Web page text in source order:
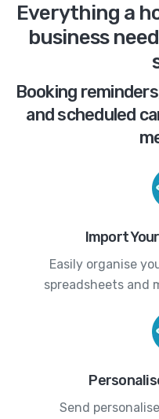
Everything a
business
Booking
and scheduled
Import
Easily organise
spreadsheets and
Send